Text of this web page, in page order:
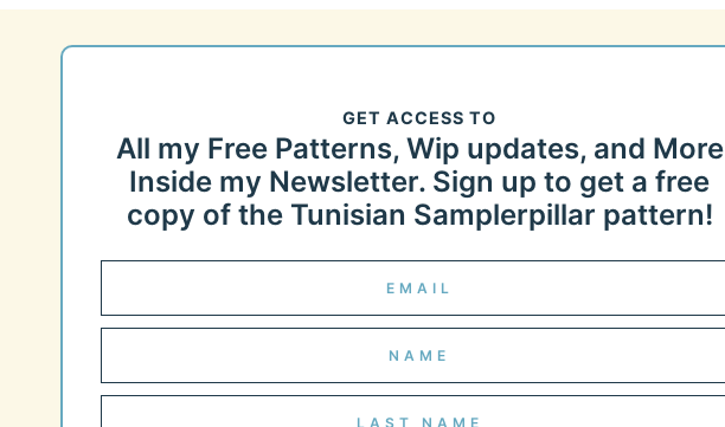
GET ACCESS TO
All my Free Patterns, Wip updates, and More
Inside my Newsletter. Sign up to get a free
copy of the Tunisian Samplerpillar pattern!